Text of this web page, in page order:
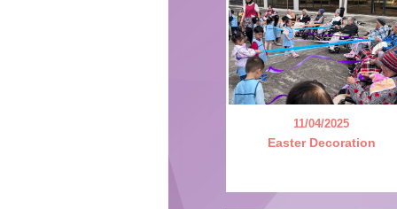
11/04/2025
Easter Decoration